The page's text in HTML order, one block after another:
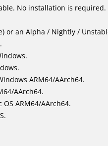
No installation is required.
or an Alpha / Nightly /
ARM64/AArch64.
AArch64.
ARM64/AArch64.